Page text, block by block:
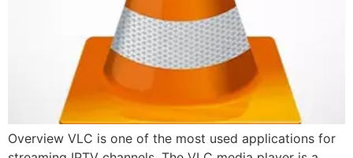
Overview VLC is one of the most used applications for